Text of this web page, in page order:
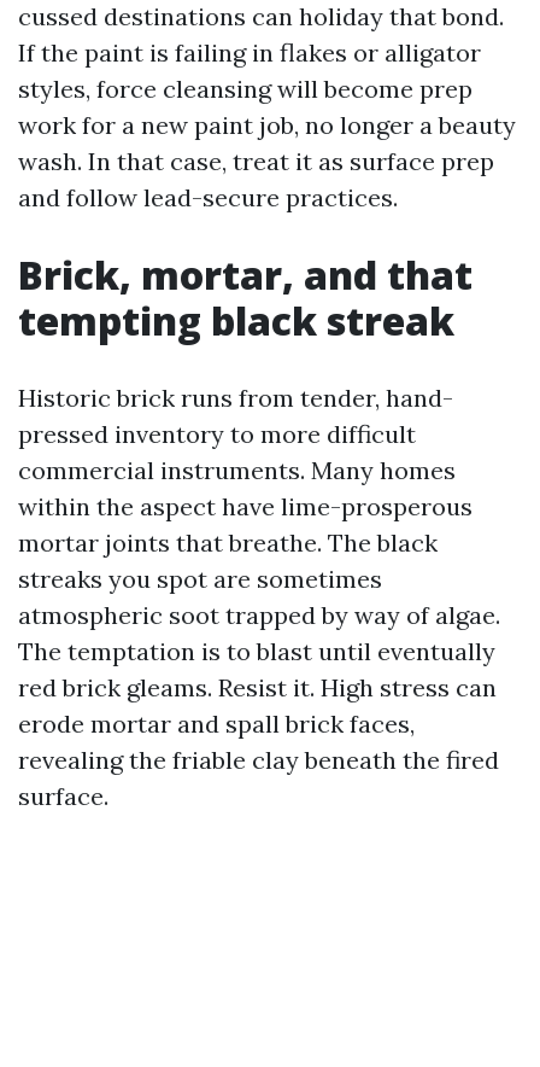
cussed destinations can holiday that bond.
If the paint is failing in flakes or alligator
styles, force cleansing will become prep
work for a new paint job, no longer a beauty
wash. In that case, treat it as surface prep
and follow lead-secure practices.
Brick, mortar, and that
tempting black streak
Historic brick runs from tender, hand-
pressed inventory to more difficult
commercial instruments. Many homes
within the aspect have lime-prosperous
mortar joints that breathe. The black
streaks you spot are sometimes
atmospheric soot trapped by way of algae.
The temptation is to blast until eventually
red brick gleams. Resist it. High stress can
erode mortar and spall brick faces,
revealing the friable clay beneath the fired
surface.